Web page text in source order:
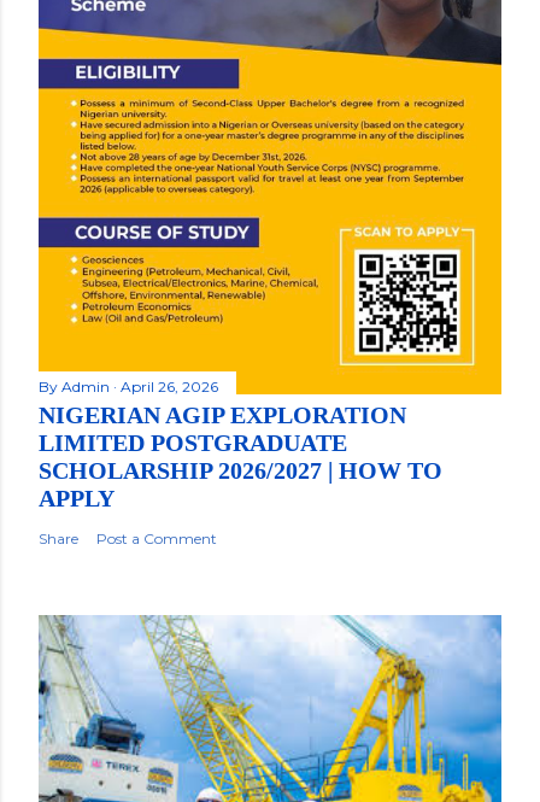
By Admin April 26, 2026
NIGERIAN AGIP EXPLORATION
LIMITED POSTGRADUATE
SCHOLARSHIP 2026/2027 | HOW TO
APPLY
Share Post a Comment